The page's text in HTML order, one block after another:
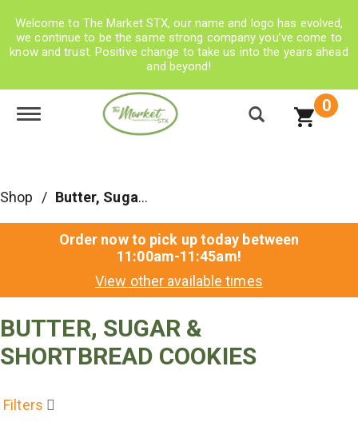
Welcome to The Market STX, our name and logo has evolved,
we continue to be the same strong company you’ve come to
know and trust. Positive change to take us into the years ahead
and beyond!
Toggle navigation 0
Shop / Butter, Sugar & Shortbread Cookies
Order now to pick up today between
11:00am-11:45am!
View other available times
BUTTER, SUGAR &
SHORTBREAD COOKIES
Filters